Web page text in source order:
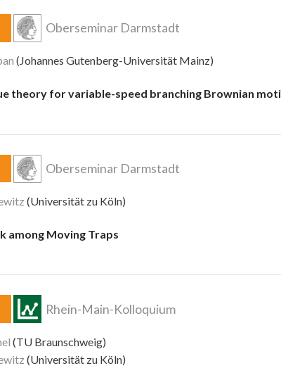
Oberseminar Darmstadt
(Johannes Gutenberg-Universität Mainz)
theory for variable-speed branching Brownian
Oberseminar Darmstadt
(Universität zu Köln)
among Moving Traps
Rhein-Main-Kolloquium
(TU Braunschweig)
(Universität zu Köln)